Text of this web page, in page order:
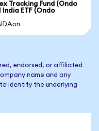
Tracking Fund (Ondo
ETF (Ondo
endorsed, or affiliated
name and any
identify the underlying